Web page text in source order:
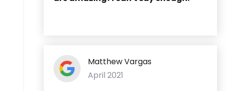
Matthew Vargas
April 2021